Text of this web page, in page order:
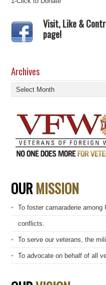
Visit, Like &
page!
Archives
Archives
OURMISSION
To foster camaraderie
conflicts.
To serve our veterans, the
To advocate on behalf of all